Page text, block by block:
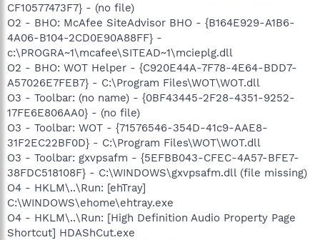
CF10577473F7} - (no file)
O2 - BHO: McAfee SiteAdvisor BHO - {B164E929-A1B6-
4A06-B104-2CD0E90A88FF} -
c:\PROGRA~1\mcafee\SITEAD~1\mcieplg.dll
O2 - BHO: WOT Helper - {C920E44A-7F78-4E64-BDD7-
A57026E7FEB7} - C:\Program Files\WOT\WOT.dll
O3 - Toolbar: (no name) - {0BF43445-2F28-4351-9252-
17FE6E806AA0} - (no file)
O3 - Toolbar: WOT - {71576546-354D-41c9-AAE8-
31F2EC22BF0D} - C:\Program Files\WOT\WOT.dll
O3 - Toolbar: gxvpsafm - {5EFBB043-CFEC-4A57-BFE7-
38FDC518108F} - C:\WINDOWS\gxvpsafm.dll (file missing)
O4 - HKLM\..\Run: [ehTray]
C:\WINDOWS\ehome\ehtray.exe
O4 - HKLM\..\Run: [High Definition Audio Property Page
Shortcut] HDAShCut.exe